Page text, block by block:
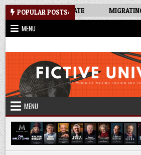
Skip
to
content
POPULAR POSTS:
AN UPDATE MIGRATING
MENU
Fictive Universe
MENU